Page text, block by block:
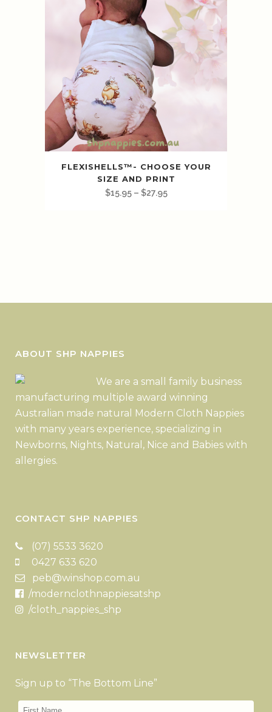
FLEXISHELLS™️- CHOOSE YOUR
SIZE AND PRINT
$15.95– $27.95
ABOUT SHP NAPPIES
We are a small family business
manufacturing multiple award winning
Australian made natural Modern Cloth Nappies
with many years experience, specializing in
Newborns, Nights, Natural, Nice and Babies with
allergies.
CONTACT SHP NAPPIES
(07) 5533 3620
0427 633 620
peb@winshop.com.au
/modernclothnappiesatshp
/cloth_nappies_shp
NEWSLETTER
Sign up to “The Bottom Line”